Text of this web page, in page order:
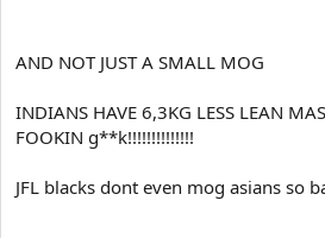
AND NOT JUST A SMALL MOG
INDIANS HAVE 6,3KG LESS LEAN
FOOKIN g**k!!!!!!!!!!!!!!
JFL blacks dont even mog asians so